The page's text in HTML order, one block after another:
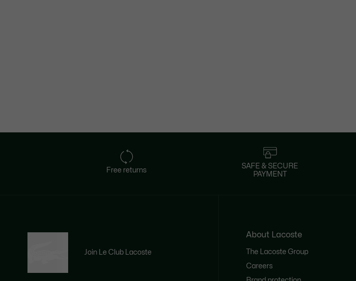
Free returns
SAFE & SECURE
PAYMENT
Join Le Club Lacoste
About Lacoste
The Lacoste Group
Careers